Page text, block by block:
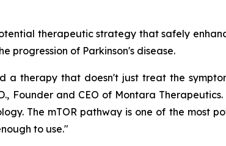
therapeutic strategy that safely
progression of Parkinson's disease.
a therapy that doesn't just treat the
Founder and CEO of Montara
The mTOR pathway is one of the
to use."